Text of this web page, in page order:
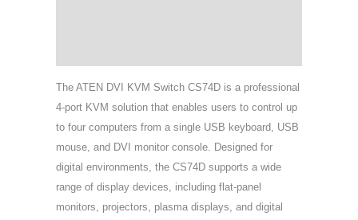
The ATEN DVI KVM Switch CS74D is a professional
4-port KVM solution that enables users to control up
to four computers from a single USB keyboard, USB
mouse, and DVI monitor console. Designed for
digital environments, the CS74D supports a wide
range of display devices, including flat-panel
monitors, projectors, plasma displays, and digital